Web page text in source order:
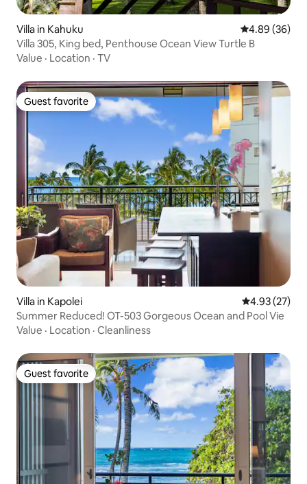
Villa in Kahuku 4.89 out of 5
4.89 (36)
Villa 305, King bed, Penthouse Ocean View Turtle B
Value · Location · TV
Guest favorite
Guest favorite
Villa in Kapolei 4.93 out of 5
4.93 (27)
Summer Reduced! OT-503 Gorgeous Ocean and Pool Vie
Value · Location · Cleanliness
Guest favorite
Guest favorite